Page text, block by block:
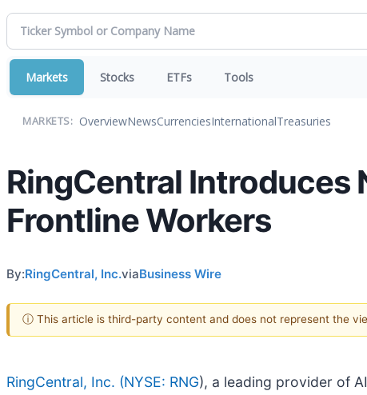
Markets Stocks ETFs Tools
MARKETS: OverviewNewsCurrenciesInternationalTreasuries
RingCentral Introduces
Frontline Workers
By:RingCentral, Inc.viaBusiness Wire
ⓘ This article is third-party content and does not represent the
RingCentral, Inc. (NYSE: RNG), a leading provider of